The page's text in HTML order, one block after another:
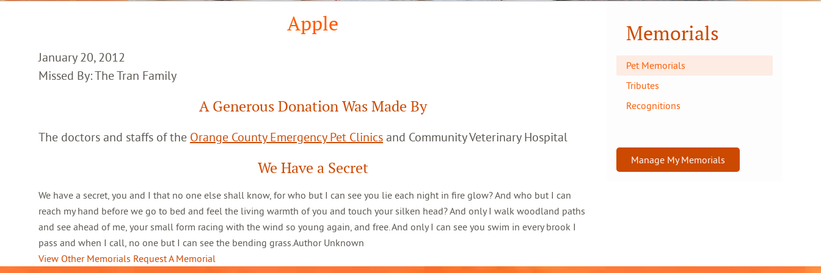
Apple
January 20, 2012
Missed By: The Tran Family
A Generous Donation Was Made By
The doctors and staffs of the Orange County Emergency Pet Clinics and Community Veterinary Hospital
We Have a Secret
We have a secret, you and I that no one else shall know, for who but I can see you lie each night in fire glow? And who but I can
reach my hand before we go to bed and feel the living warmth of you and touch your silken head? And only I walk woodland paths
and see ahead of me, your small form racing with the wind so young again, and free. And only I can see you swim in every brook I
pass and when I call, no one but I can see the bending grass.Author Unknown
View Other Memorials Request A Memorial
Memorials
Pet Memorials
Tributes
Recognitions
Manage My Memorials